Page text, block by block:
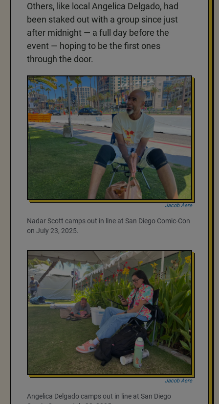
Others, like local Angelica Delgado, had
been staked out with a group since just
after midnight — a full day before the
event — hoping to be the first ones
through the door.
Jacob Aere
Nadar Scott camps out in line at San Diego Comic-Con
on July 23, 2025.
Jacob Aere
Angelica Delgado camps out in line at San Diego